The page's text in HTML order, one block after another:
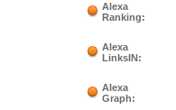
Alexa
Ranking:
Alexa
LinksIN:
Alexa
Graph: